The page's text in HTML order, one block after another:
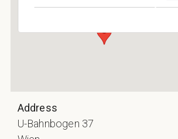
Events
Address
U-Bahnbogen 37